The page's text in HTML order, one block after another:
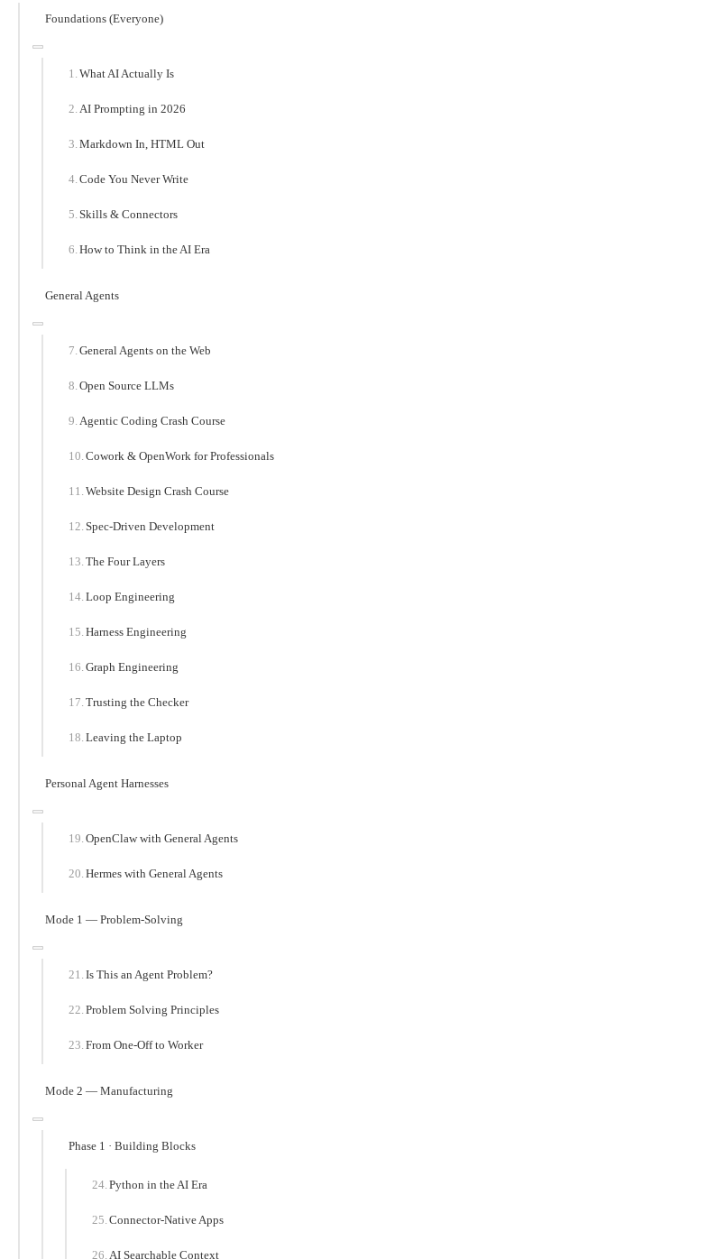
Foundations (Everyone)
What AI Actually Is
AI Prompting in 2026
Markdown In, HTML Out
Code You Never Write
Skills & Connectors
How to Think in the AI Era
General Agents
General Agents on the Web
Open Source LLMs
Agentic Coding Crash Course
Cowork & OpenWork for Professionals
Website Design Crash Course
Spec-Driven Development
The Four Layers
Loop Engineering
Harness Engineering
Graph Engineering
Trusting the Checker
Leaving the Laptop
Personal Agent Harnesses
OpenClaw with General Agents
Hermes with General Agents
Mode 1 — Problem-Solving
Is This an Agent Problem?
Problem Solving Principles
From One-Off to Worker
Mode 2 — Manufacturing
Phase 1 · Building Blocks
Python in the AI Era
Connector-Native Apps
AI Searchable Context